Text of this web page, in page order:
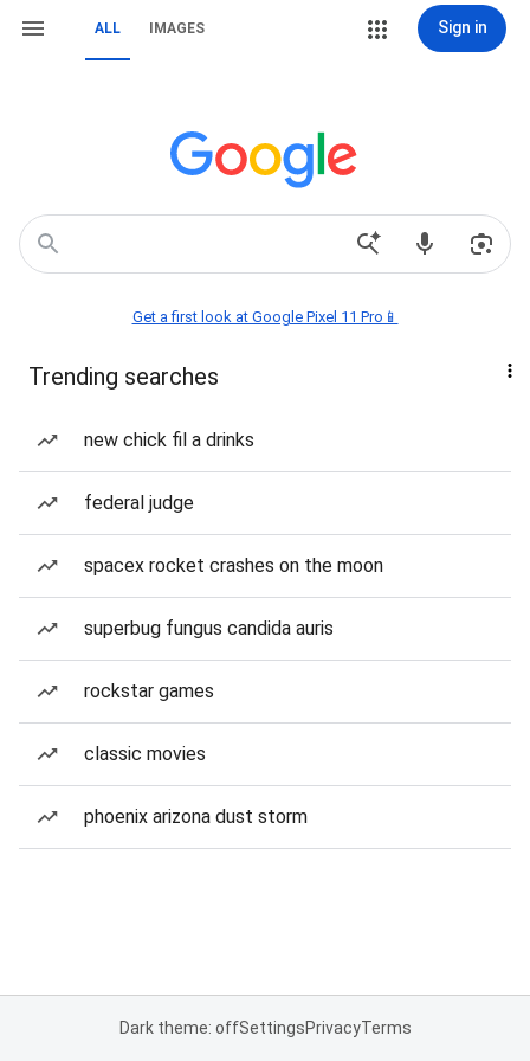
ALL IMAGES Sign in
Get a first look at Google Pixel 11 Pro📱
Trending searches
new chick fil a drinks
federal judge
spacex rocket crashes on the moon
superbug fungus candida auris
rockstar games
classic movies
phoenix arizona dust storm
Dark theme: offSettingsPrivacyTerms